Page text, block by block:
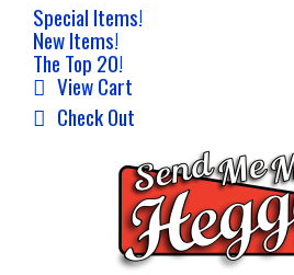
Special Items!
New Items!
The Top 20!
View Cart
Check Out